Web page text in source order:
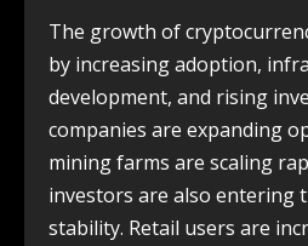
The growth of
by increasing adoption,
development, and rising
companies are expanding
mining farms are scaling
investors are also entering
stability. Retail users are